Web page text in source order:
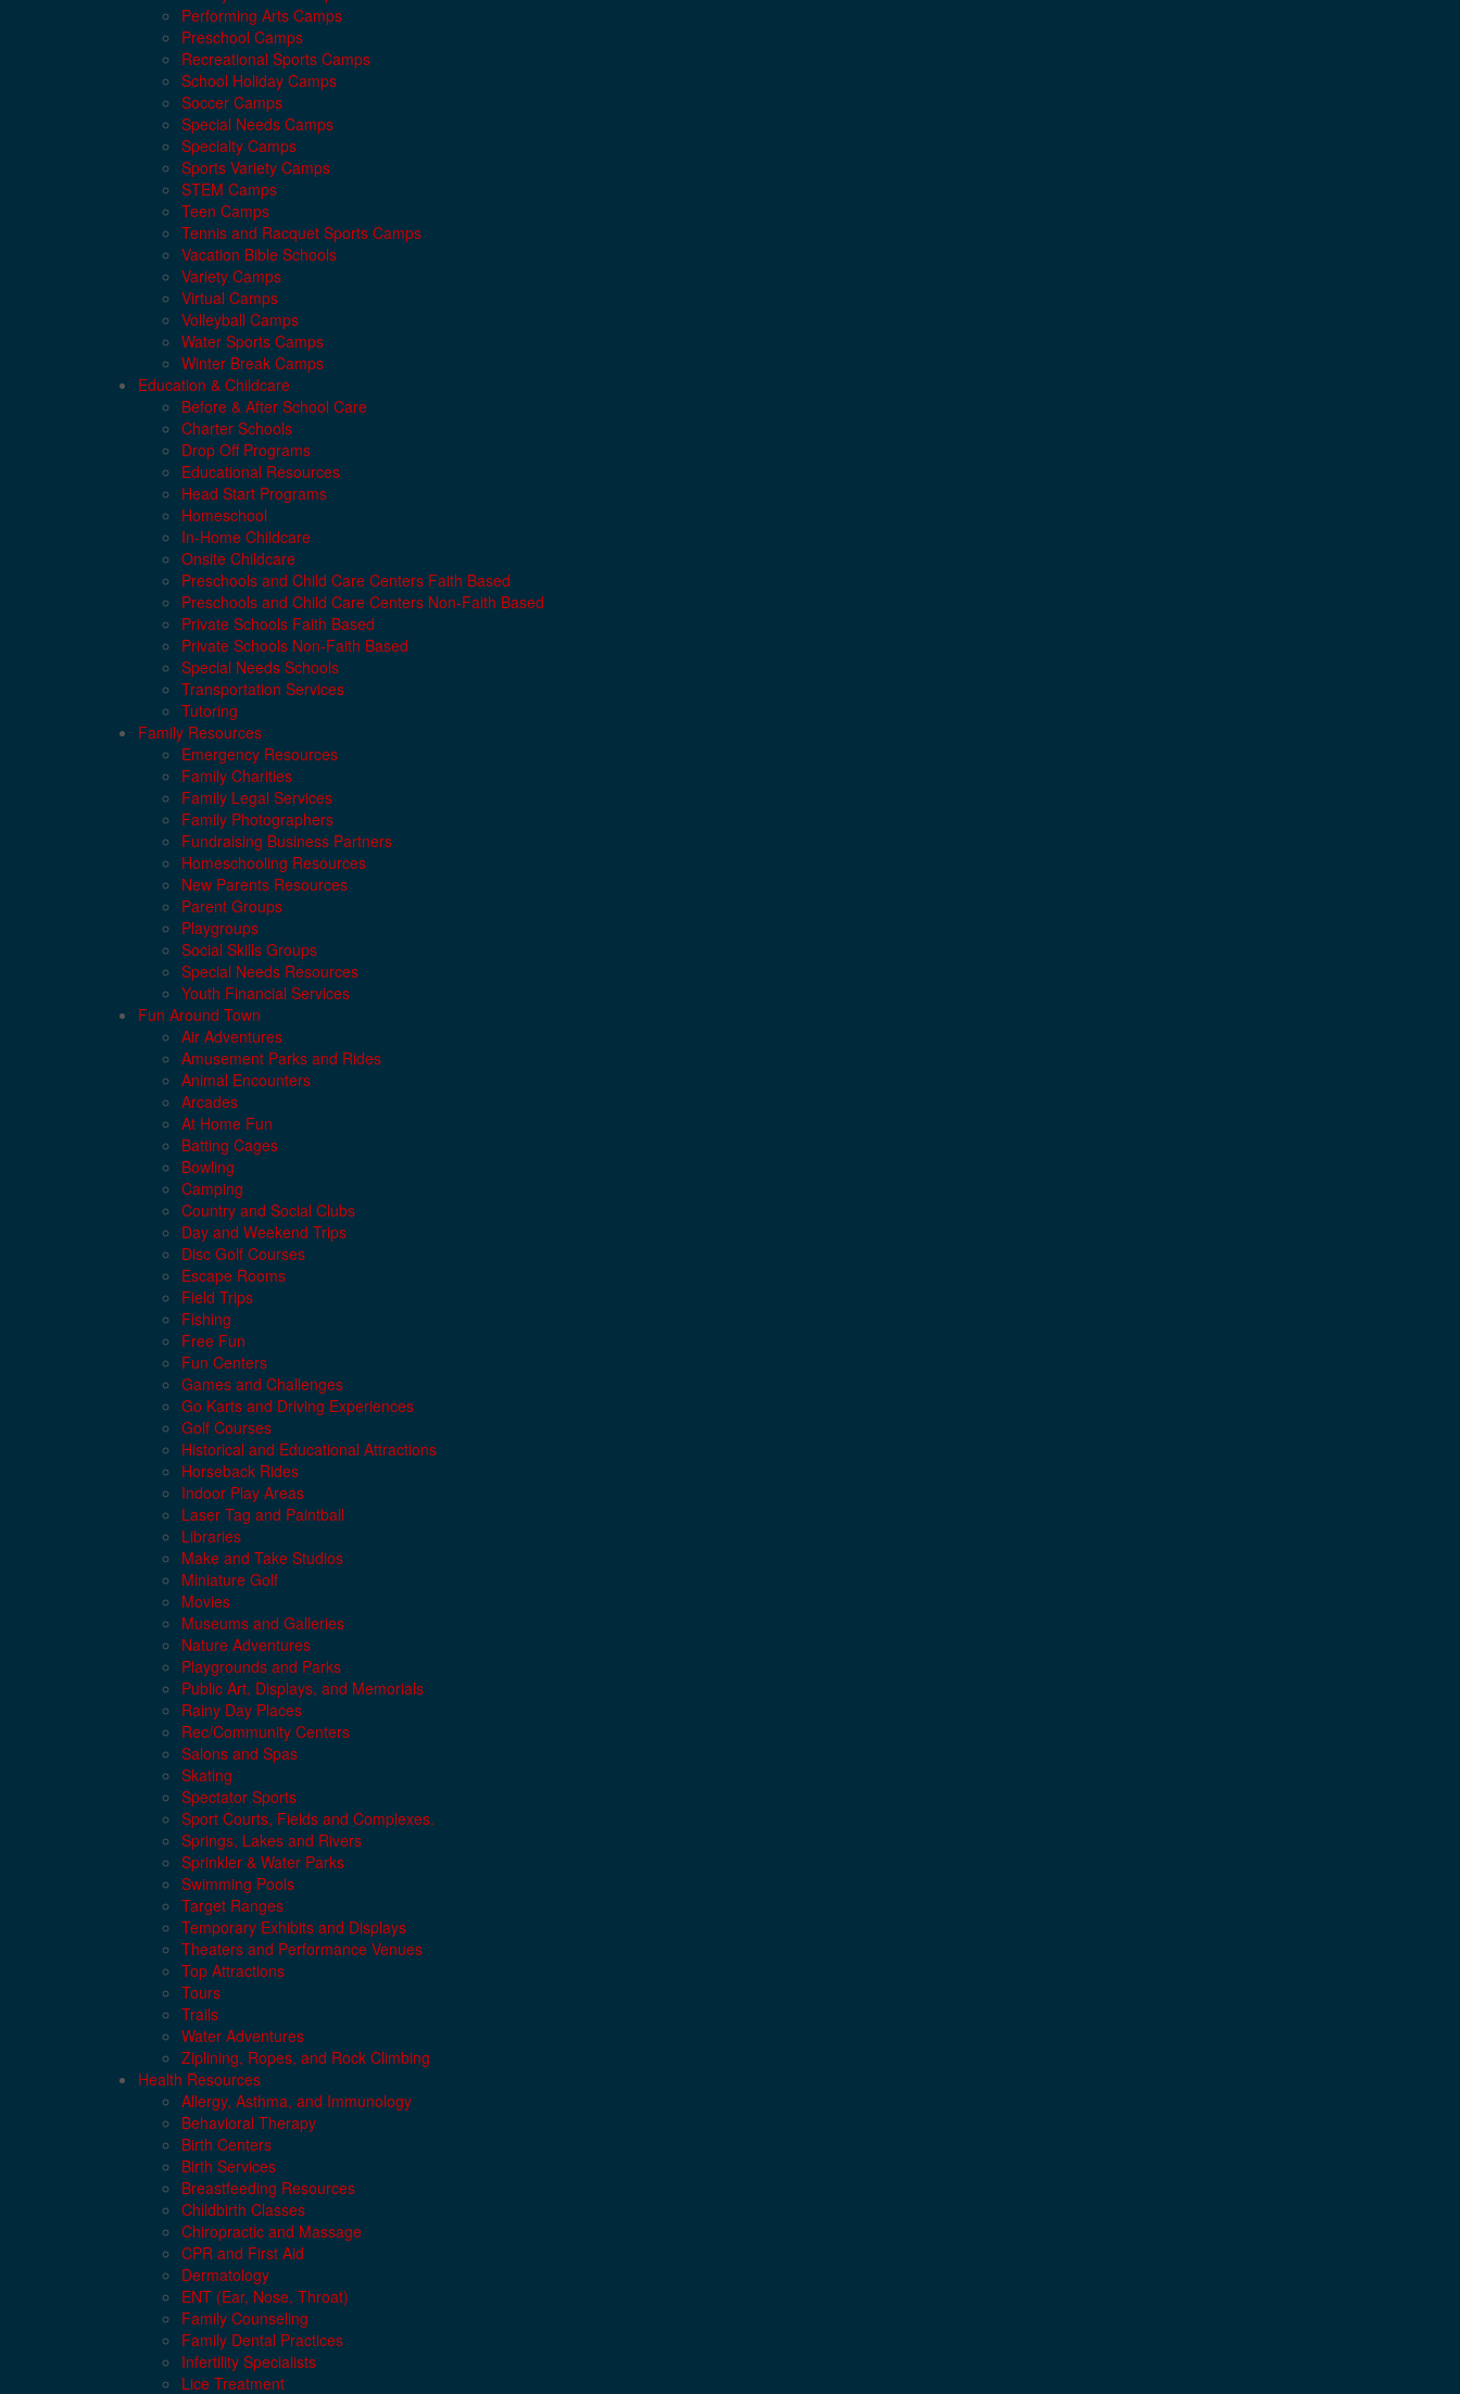
Performing Arts Camps
Preschool Camps
Recreational Sports Camps
School Holiday Camps
Soccer Camps
Special Needs Camps
Specialty Camps
Sports Variety Camps
STEM Camps
Teen Camps
Tennis and Racquet Sports Camps
Vacation Bible Schools
Variety Camps
Virtual Camps
Volleyball Camps
Water Sports Camps
Winter Break Camps
Education & Childcare
Before & After School Care
Charter Schools
Drop Off Programs
Educational Resources
Head Start Programs
Homeschool
In-Home Childcare
Onsite Childcare
Preschools and Child Care Centers Faith Based
Preschools and Child Care Centers Non-Faith Based
Private Schools Faith Based
Private Schools Non-Faith Based
Special Needs Schools
Transportation Services
Tutoring
Family Resources
Emergency Resources
Family Charities
Family Legal Services
Family Photographers
Fundraising Business Partners
Homeschooling Resources
New Parents Resources
Parent Groups
Playgroups
Social Skills Groups
Special Needs Resources
Youth Financial Services
Fun Around Town
Air Adventures
Amusement Parks and Rides
Animal Encounters
Arcades
At Home Fun
Batting Cages
Bowling
Camping
Country and Social Clubs
Day and Weekend Trips
Disc Golf Courses
Escape Rooms
Field Trips
Fishing
Free Fun
Fun Centers
Games and Challenges
Go Karts and Driving Experiences
Golf Courses
Historical and Educational Attractions
Horseback Rides
Indoor Play Areas
Laser Tag and Paintball
Libraries
Make and Take Studios
Miniature Golf
Movies
Museums and Galleries
Nature Adventures
Playgrounds and Parks
Public Art, Displays, and Memorials
Rainy Day Places
Rec/Community Centers
Salons and Spas
Skating
Spectator Sports
Sport Courts, Fields and Complexes.
Springs, Lakes and Rivers
Sprinkler & Water Parks
Swimming Pools
Target Ranges
Temporary Exhibits and Displays
Theaters and Performance Venues
Top Attractions
Tours
Trails
Water Adventures
Ziplining, Ropes, and Rock Climbing
Health Resources
Allergy, Asthma, and Immunology
Behavioral Therapy
Birth Centers
Birth Services
Breastfeeding Resources
Childbirth Classes
Chiropractic and Massage
CPR and First Aid
Dermatology
ENT (Ear, Nose, Throat)
Family Counseling
Family Dental Practices
Infertility Specialists
Lice Treatment